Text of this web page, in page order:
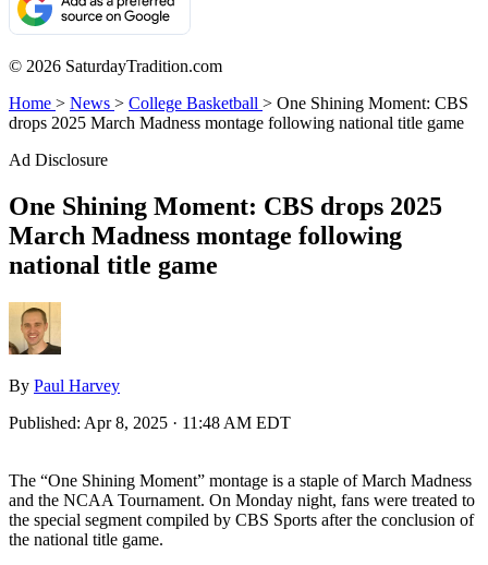
© 2026 SaturdayTradition.com
Home > News > College Basketball > One Shining Moment: CBS
drops 2025 March Madness montage following national title game
Ad Disclosure
One Shining Moment: CBS drops 2025
March Madness montage following
national title game
By Paul Harvey
Published: Apr 8, 2025 · 11:48 AM EDT
The “One Shining Moment” montage is a staple of March Madness
and the NCAA Tournament. On Monday night, fans were treated to
the special segment compiled by CBS Sports after the conclusion of
the national title game.